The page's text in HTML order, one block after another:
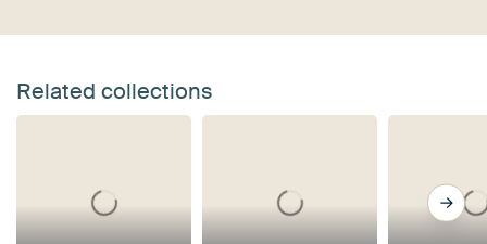
Related collections